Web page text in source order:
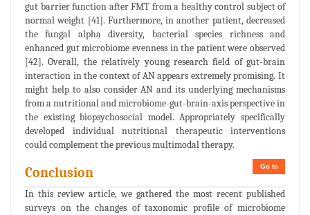
gut barrier function after FMT from a healthy control subject of
normal weight [41]. Furthermore, in another patient, decreased
the fungal alpha diversity, bacterial species richness and
enhanced gut microbiome evenness in the patient were observed
[42]. Overall, the relatively young research field of gut-brain
interaction in the context of AN appears extremely promising. It
might help to also consider AN and its underlying mechanisms
from a nutritional and microbiome-gut-brain-axis perspective in
the existing biopsychosocial model. Appropriately specifically
developed individual nutritional therapeutic interventions
could complement the previous multimodal therapy.
Go to
Conclusion
In this review article, we gathered the most recent published
surveys on the changes of taxonomic profile of microbiome